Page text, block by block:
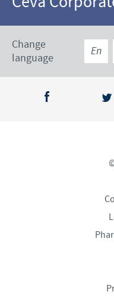
Change
language
En